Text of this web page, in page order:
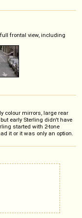
frontal view, including
colour mirrors, large rear
early Sterling didn't have
started with 2-tone
it or it was only an option.